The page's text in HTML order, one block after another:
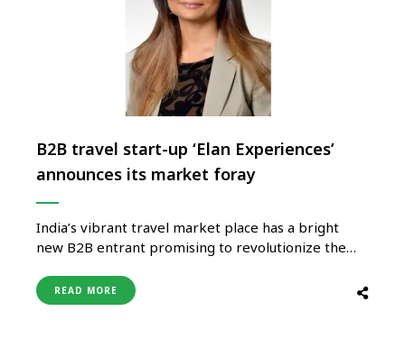
B2B travel start-up ‘Elan Experiences’
announces its market foray
India’s vibrant travel market place has a bright
new B2B entrant promising to revolutionize the
conducted and turn on the revenue tap for the
travel agents and tour operators keen to get back
READ MORE